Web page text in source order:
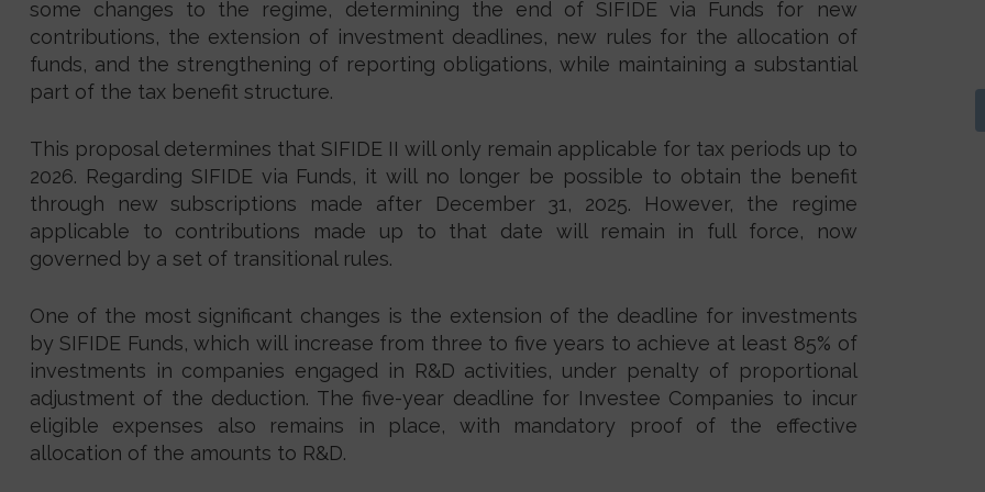
some changes to the regime, determining the end of SIFIDE via Funds for new
contributions, the extension of investment deadlines, new rules for the allocation of
funds, and the strengthening of reporting obligations, while maintaining a substantial
part of the tax benefit structure.
This proposal determines that SIFIDE II will only remain applicable for tax periods up to
2026. Regarding SIFIDE via Funds, it will no longer be possible to obtain the benefit
through new subscriptions made after December 31, 2025. However, the regime
applicable to contributions made up to that date will remain in full force, now
governed by a set of transitional rules.
One of the most significant changes is the extension of the deadline for investments
by SIFIDE Funds, which will increase from three to five years to achieve at least 85% of
investments in companies engaged in R&D activities, under penalty of proportional
adjustment of the deduction. The five-year deadline for Investee Companies to incur
eligible expenses also remains in place, with mandatory proof of the effective
allocation of the amounts to R&D.